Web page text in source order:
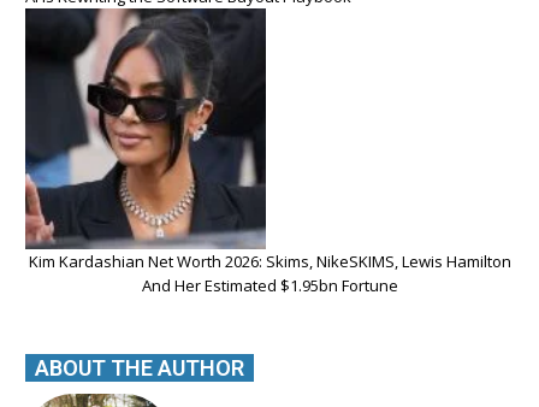
Kim Kardashian Net Worth 2026: Skims, NikeSKIMS, Lewis Hamilton
And Her Estimated $1.95bn Fortune
ABOUT THE AUTHOR